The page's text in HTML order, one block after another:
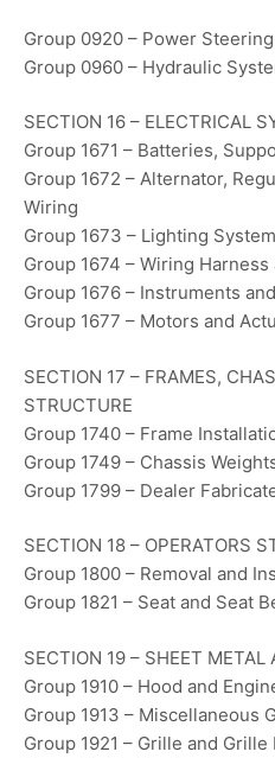
Group 0920 – Power
Group 0960 – Hydraulic
SECTION 16 – ELECTRICAL
Group 1671 – Batteries,
Group 1672 – Alternator,
Wiring
Group 1673 – Lighting System
Group 1674 – Wiring
Group 1676 – Instruments
Group 1677 – Motors and
SECTION 17 – FRAMES,
STRUCTURE
Group 1740 – Frame
Group 1749 – Chassis
Group 1799 – Dealer
SECTION 18 – OPERATORS
Group 1800 – Removal and
Group 1821 – Seat and Seat
SECTION 19 – SHEET METAL
Group 1910 – Hood and
Group 1913 – Miscellaneous
Group 1921 – Grille and Grille